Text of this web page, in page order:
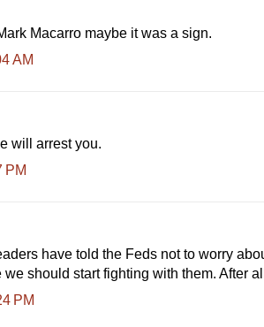
Macarro maybe it was a sign.
AM
will arrest you.
PM
have told the Feds not to worry
should start fighting with them. After
PM